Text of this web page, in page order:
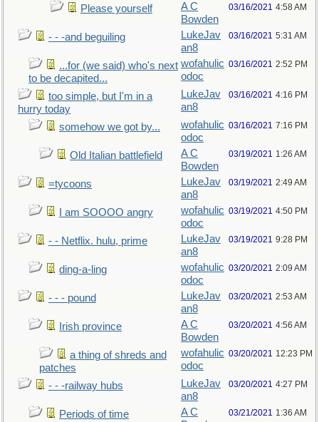
Please yourself
A C
Bowden
03/16/2021 4:58 AM
- - -and beguiling
LukeJav
an8
03/16/2021 5:31 AM
...for (we said) who's next
to be decapited...
wofahulic
odoc
03/16/2021 2:52 PM
too simple, but I'm in a
hurry today
LukeJav
an8
03/16/2021 4:16 PM
somehow we got by...
wofahulic
odoc
03/16/2021 7:16 PM
Old Italian battlefield
A C
Bowden
03/19/2021 1:26 AM
=tycoons
LukeJav
an8
03/19/2021 2:49 AM
I am SOOOO angry
wofahulic
odoc
03/19/2021 4:50 PM
- - Netflix. hulu, prime
LukeJav
an8
03/19/2021 9:28 PM
ding-a-ling
wofahulic
odoc
03/20/2021 2:09 AM
- - - pound
LukeJav
an8
03/20/2021 2:53 AM
Irish province
A C
Bowden
03/20/2021 4:56 AM
a thing of shreds and
patches
wofahulic
odoc
03/20/2021 12:23 PM
- - -railway hubs
LukeJav
an8
03/20/2021 4:27 PM
Periods of time
A C
03/21/2021 1:36 AM